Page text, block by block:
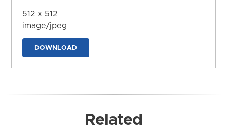
512 x 512
image/jpeg
DOWNLOAD
Related